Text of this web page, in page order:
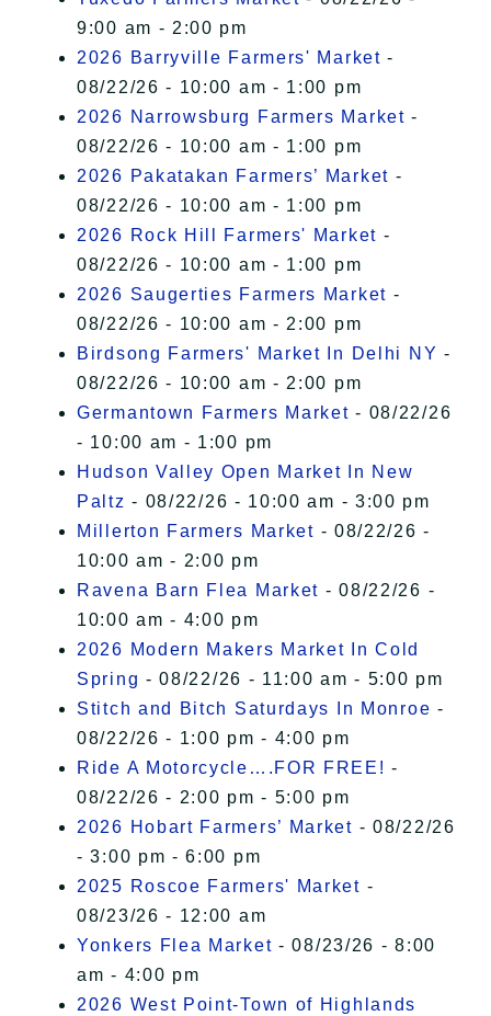
9:00 am - 2:00 pm
2026 Barryville Farmers' Market -
08/22/26 - 10:00 am - 1:00 pm
2026 Narrowsburg Farmers Market -
08/22/26 - 10:00 am - 1:00 pm
2026 Pakatakan Farmers’ Market -
08/22/26 - 10:00 am - 1:00 pm
2026 Rock Hill Farmers' Market -
08/22/26 - 10:00 am - 1:00 pm
2026 Saugerties Farmers Market -
08/22/26 - 10:00 am - 2:00 pm
Birdsong Farmers' Market In Delhi NY -
08/22/26 - 10:00 am - 2:00 pm
Germantown Farmers Market - 08/22/26
- 10:00 am - 1:00 pm
Hudson Valley Open Market In New
Paltz - 08/22/26 - 10:00 am - 3:00 pm
Millerton Farmers Market - 08/22/26 -
10:00 am - 2:00 pm
Ravena Barn Flea Market - 08/22/26 -
10:00 am - 4:00 pm
2026 Modern Makers Market In Cold
Spring - 08/22/26 - 11:00 am - 5:00 pm
Stitch and Bitch Saturdays In Monroe -
08/22/26 - 1:00 pm - 4:00 pm
Ride A Motorcycle….FOR FREE! -
08/22/26 - 2:00 pm - 5:00 pm
2026 Hobart Farmers’ Market - 08/22/26
- 3:00 pm - 6:00 pm
2025 Roscoe Farmers' Market -
08/23/26 - 12:00 am
Yonkers Flea Market - 08/23/26 - 8:00
am - 4:00 pm
2026 West Point-Town of Highlands